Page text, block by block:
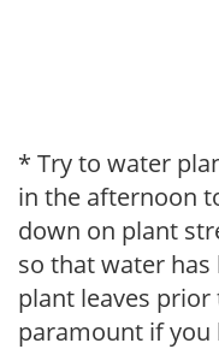
* Try to water
in the afternoon
down on plant
so that water
plant leaves
paramount if you